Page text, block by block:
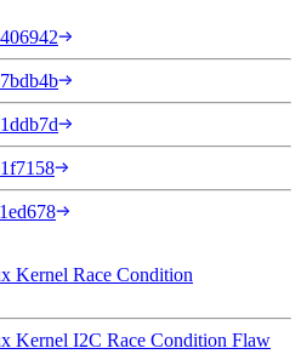
Kernel Race Condition
Kernel I2C Race Condition Flaw